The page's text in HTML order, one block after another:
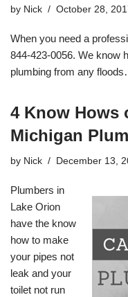
by Nick October 28,
When you need a
844-423-0056. We know
plumbing from any
4 Know Hows
Michigan
by Nick December 13,
Plumbers in
Lake Orion
have the know
how to make
your pipes not
leak and your
toilet not run